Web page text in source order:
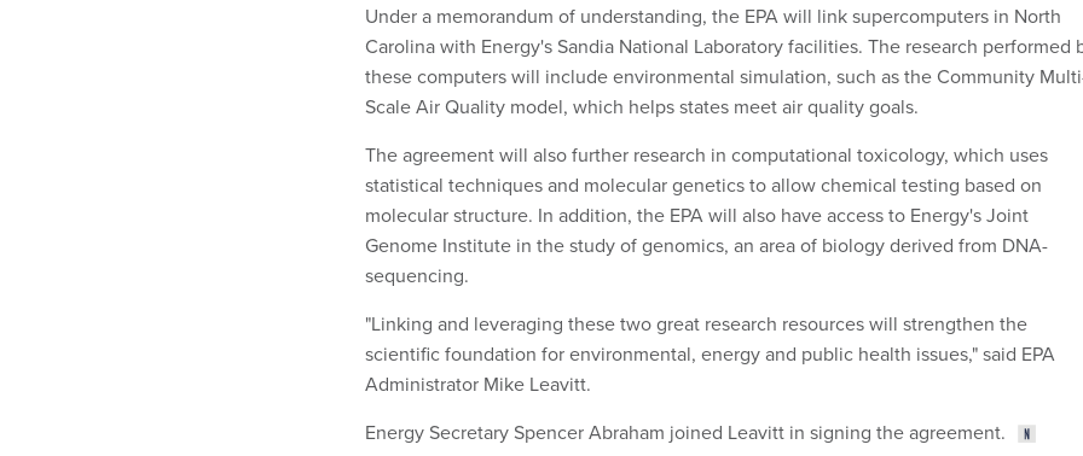
Under a memorandum of understanding, the EPA will link supercomputers in North
Carolina with Energy's Sandia National Laboratory facilities. The research performed
these computers will include environmental simulation, such as the Community
Scale Air Quality model, which helps states meet air quality goals.
The agreement will also further research in computational toxicology, which uses
statistical techniques and molecular genetics to allow chemical testing based on
molecular structure. In addition, the EPA will also have access to Energy's Joint
Genome Institute in the study of genomics, an area of biology derived from DNA-
sequencing.
"Linking and leveraging these two great research resources will strengthen the
scientific foundation for environmental, energy and public health issues," said EPA
Administrator Mike Leavitt.
Energy Secretary Spencer Abraham joined Leavitt in signing the agreement.